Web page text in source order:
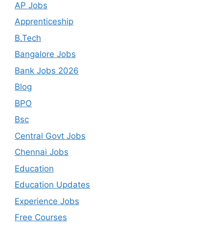
AP Jobs
Apprenticeship
B.Tech
Bangalore Jobs
Bank Jobs 2026
Blog
BPO
Bsc
Central Govt Jobs
Chennai Jobs
Education
Education Updates
Experience Jobs
Free Courses